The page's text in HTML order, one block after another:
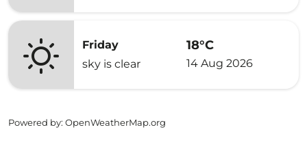
Friday
sky is clear
18°C
14 Aug 2026
Powered by: OpenWeatherMap.org